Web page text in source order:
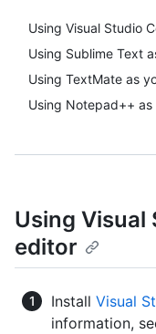
Using Visual Studio
Using Sublime Text
Using TextMate as
Using Notepad++
Using Visual
editor
Install Visual
information,